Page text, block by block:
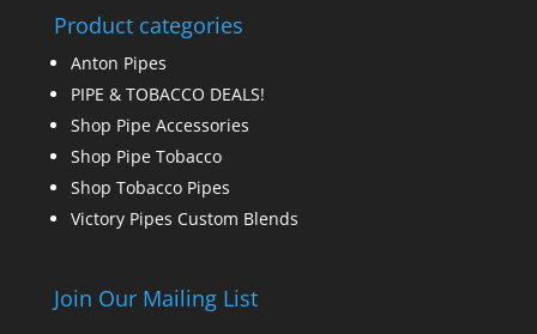
Product categories
Anton Pipes
PIPE & TOBACCO DEALS!
Shop Pipe Accessories
Shop Pipe Tobacco
Shop Tobacco Pipes
Victory Pipes Custom Blends
Join Our Mailing List